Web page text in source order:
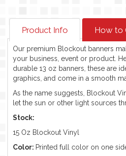
Product Info How to
Our premium Blockout banners
your business, event or product.
durable 13 oz banners, these are
graphics, and come in a smooth
As the name suggests, Blockout
let the sun or other light sources
Stock:
15 Oz Blockout Vinyl
Color: Printed full color on one